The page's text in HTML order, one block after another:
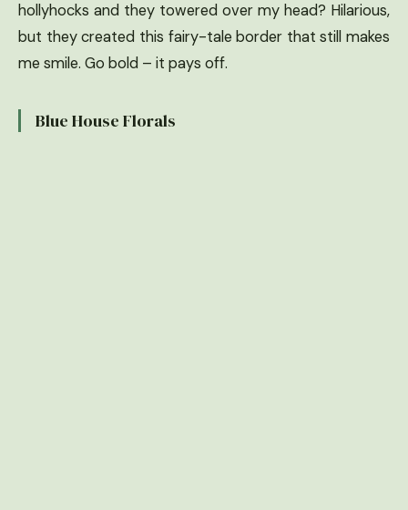
hollyhocks and they towered over my head? Hilarious,
but they created this fairy-tale border that still makes
me smile. Go bold – it pays off.
Blue House Florals